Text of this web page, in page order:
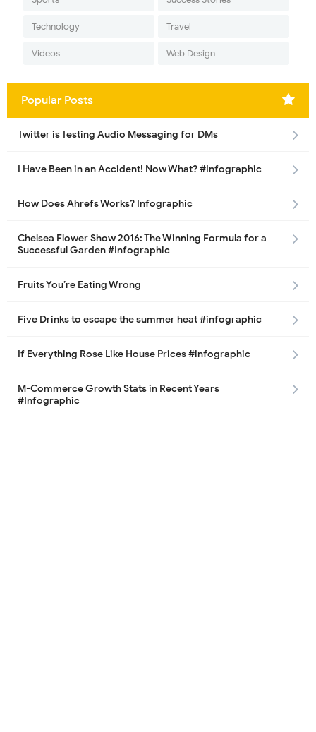
Technology Travel
Videos Web Design
Popular Posts
Twitter is Testing Audio Messaging for DMs
I Have Been in an Accident! Now What? #Infographic
How Does Ahrefs Works? Infographic
Chelsea Flower Show 2016: The Winning Formula for a
Successful Garden #Infographic
Fruits You’re Eating Wrong
Five Drinks to escape the summer heat #infographic
If Everything Rose Like House Prices #infographic
M-Commerce Growth Stats in Recent Years
#Infographic